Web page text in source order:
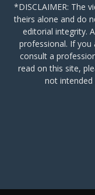
*DISCLAIMER: The
theirs alone and do
editorial integrity.
professional. If you
consult a
read on this site,
not intended